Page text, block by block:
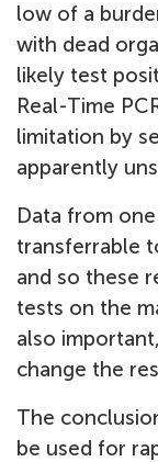
low of a
with dead
likely test
Real-Time
limitation by
apparently
Data from
transferrable
and so these
tests on the
also
change the
The
be used for